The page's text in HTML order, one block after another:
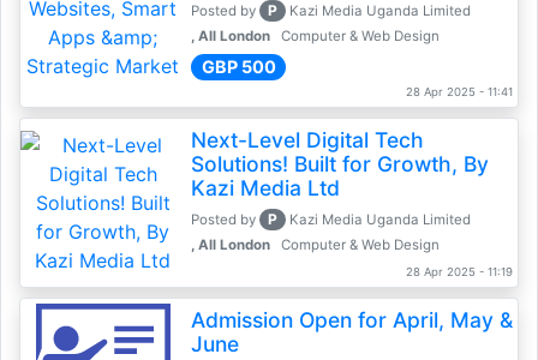
Posted by P
Kazi Media Uganda Limited
, All London
Computer & Web Design
GBP 500
28 Apr 2025 - 11:41
Next-Level Digital Tech
Solutions! Built for Growth, By
Kazi Media Ltd
Posted by P
Kazi Media Uganda Limited
, All London
Computer & Web Design
28 Apr 2025 - 11:19
Admission Open for April, May &
June